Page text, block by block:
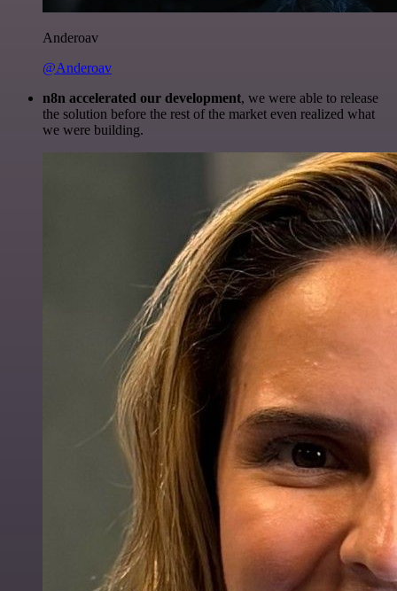
Anderoav
@Anderoav
n8n accelerated our development, we were able to release
the solution before the rest of the market even realized what
we were building.